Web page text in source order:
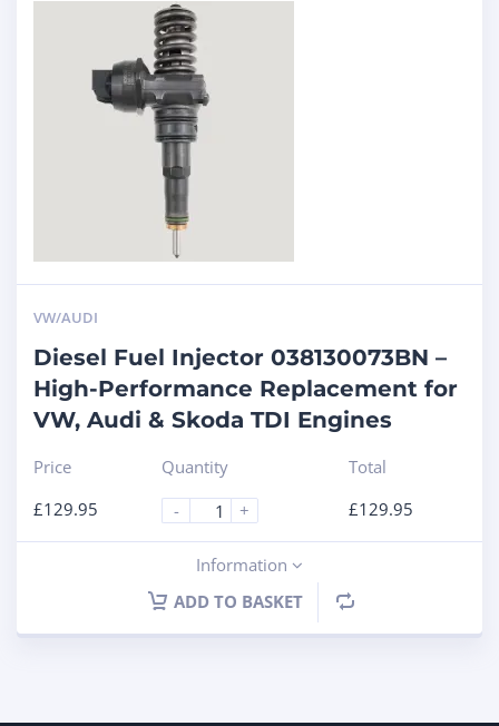
VW/AUDI
Diesel Fuel Injector 038130073BN –
High-Performance Replacement for
VW, Audi & Skoda TDI Engines
Price
£129.95
Quantity
-
+
Total
£129.95
Information
ADD TO BASKET